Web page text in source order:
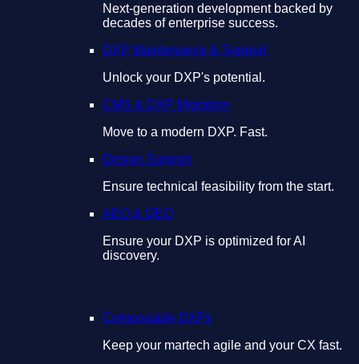
Next-generation development backed by
decades of enterprise success.
DXP Maintenance & Support
Unlock your DXP's potential.
CMS & DXP Migration
Move to a modern DXP. Fast.
Design Support
Ensure technical feasibility from the start.
AEO & GEO
Ensure your DXP is optimized for AI
discovery.
Composable DXPs
Keep your martech agile and your CX fast.